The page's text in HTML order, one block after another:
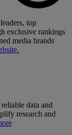
top
exclusive rankings
media brands
data and
research and